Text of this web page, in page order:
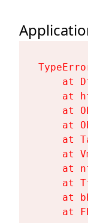
at
at
at
at
at
at
at
at
at
at